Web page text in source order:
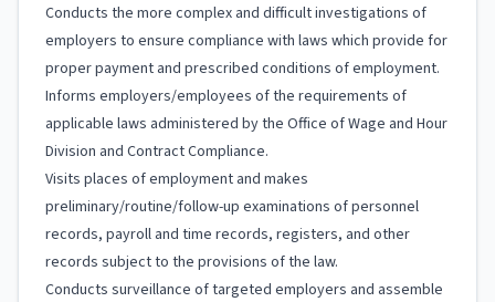
Conducts the more complex and difficult investigations of
employers to ensure compliance with laws which provide for
proper payment and prescribed conditions of employment.
Informs employers/employees of the requirements of
applicable laws administered by the Office of Wage and Hour
Division and Contract Compliance.
Visits places of employment and makes
preliminary/routine/follow-up examinations of personnel
records, payroll and time records, registers, and other
records subject to the provisions of the law.
Conducts surveillance of targeted employers and assemble